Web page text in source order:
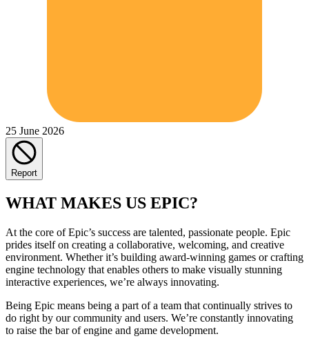
25 June 2026
Report
WHAT MAKES US EPIC?
At the core of Epic’s success are talented, passionate people. Epic
prides itself on creating a collaborative, welcoming, and creative
environment. Whether it’s building award-winning games or crafting
engine technology that enables others to make visually stunning
interactive experiences, we’re always innovating.
Being Epic means being a part of a team that continually strives to
do right by our community and users. We’re constantly innovating
to raise the bar of engine and game development.